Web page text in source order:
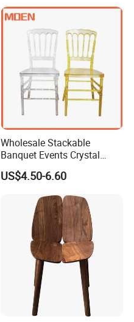
Wholesale Stackable
Banquet Events Crystal
Clear Transparent Acrylic
Ghost Chair for Weddings
US$4.50-6.60